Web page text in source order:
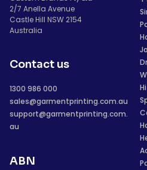
2/7 Anella Avenue
Castle Hill NSW 2154
Australia
Contact us
1300 986 000
sales@garmentprinting.com.au
support@garmentprinting.com.
au
ABN